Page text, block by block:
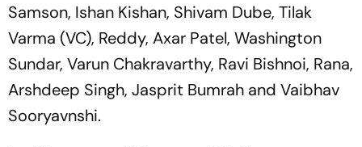
Samson, Ishan Kishan, Shivam Dube, Tilak
Varma (VC), Reddy, Axar Patel, Washington
Sundar, Varun Chakravarthy, Ravi Bishnoi, Rana,
Arshdeep Singh, Jasprit Bumrah and Vaibhav
Sooryavnshi.